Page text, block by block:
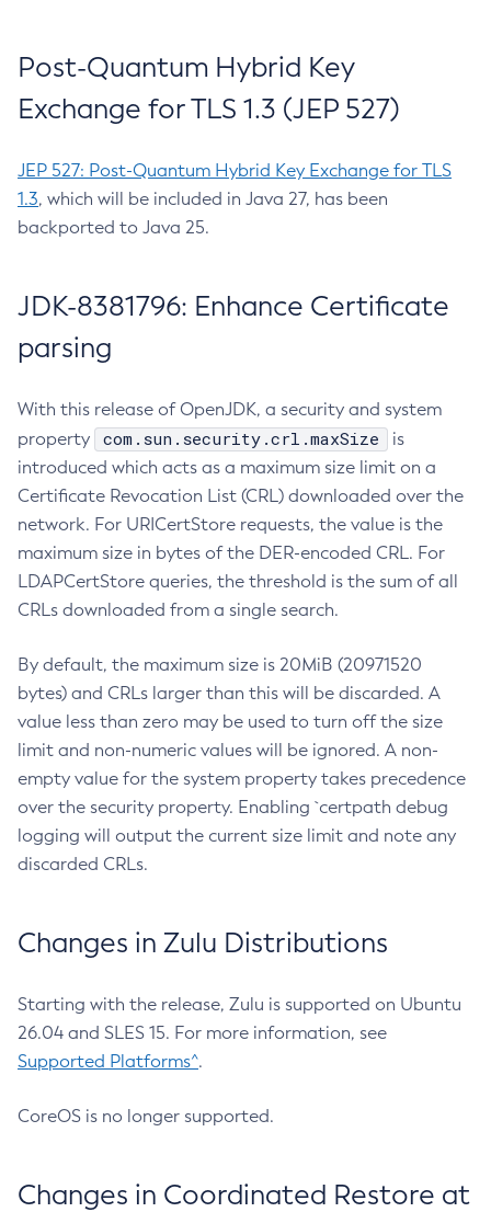
Post-Quantum Hybrid Key
Exchange for TLS 1.3 (JEP 527)
JEP 527: Post-Quantum Hybrid Key Exchange for TLS
1.3, which will be included in Java 27, has been
backported to Java 25.
JDK-8381796: Enhance Certificate
parsing
With this release of OpenJDK, a security and system
property
com.sun.security.crl.maxSize
is
introduced which acts as a maximum size limit on a
Certificate Revocation List (CRL) downloaded over the
network. For URICertStore requests, the value is the
maximum size in bytes of the DER-encoded CRL. For
LDAPCertStore queries, the threshold is the sum of all
CRLs downloaded from a single search.
By default, the maximum size is 20MiB (20971520
bytes) and CRLs larger than this will be discarded. A
value less than zero may be used to turn off the size
limit and non-numeric values will be ignored. A non-
empty value for the system property takes precedence
over the security property. Enabling `certpath debug
logging will output the current size limit and note any
discarded CRLs.
Changes in Zulu Distributions
Starting with the release, Zulu is supported on Ubuntu
26.04 and SLES 15. For more information, see
Supported Platforms^.
CoreOS is no longer supported.
Changes in Coordinated Restore at